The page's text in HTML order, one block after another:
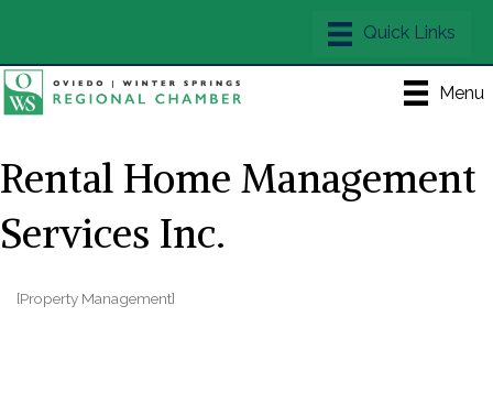
Menu
Rental Home Management
Services Inc.
Categories
[Property Management]